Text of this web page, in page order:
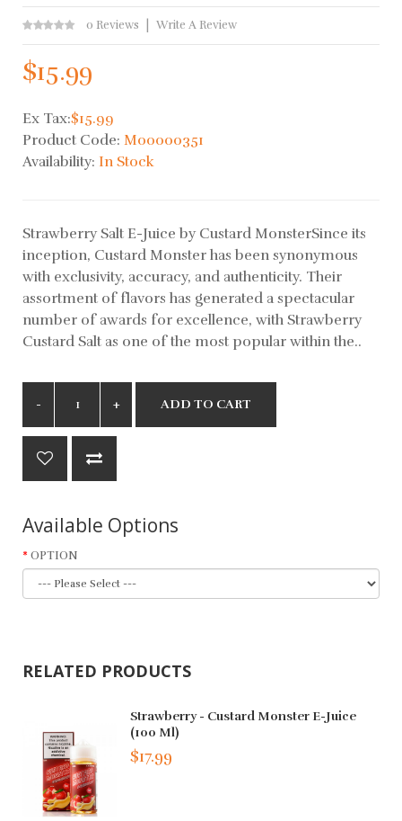
0 Reviews Write A Review
$15.99
Ex Tax:$15.99
Product Code: M00000351
Availability: In Stock
Strawberry Salt E-Juice by Custard MonsterSince its
inception, Custard Monster has been synonymous
with exclusivity, accuracy, and authenticity. Their
assortment of flavors has generated a spectacular
number of awards for excellence, with Strawberry
Custard Salt as one of the most popular within the..
ADD TO CART
Available Options
OPTION
RELATED PRODUCTS
Strawberry - Custard Monster E-Juice
(100 Ml)
$17.99